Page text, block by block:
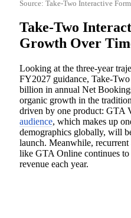
Source: Take-Two Interactive
Take-Two
Growth Over
Looking at the three-year
FY2027 guidance, Take-
billion in annual Net
organic growth in the
driven by one product: GTA
audience, which makes up
demographics globally, will
launch. Meanwhile,
like GTA Online continues
revenue each year.